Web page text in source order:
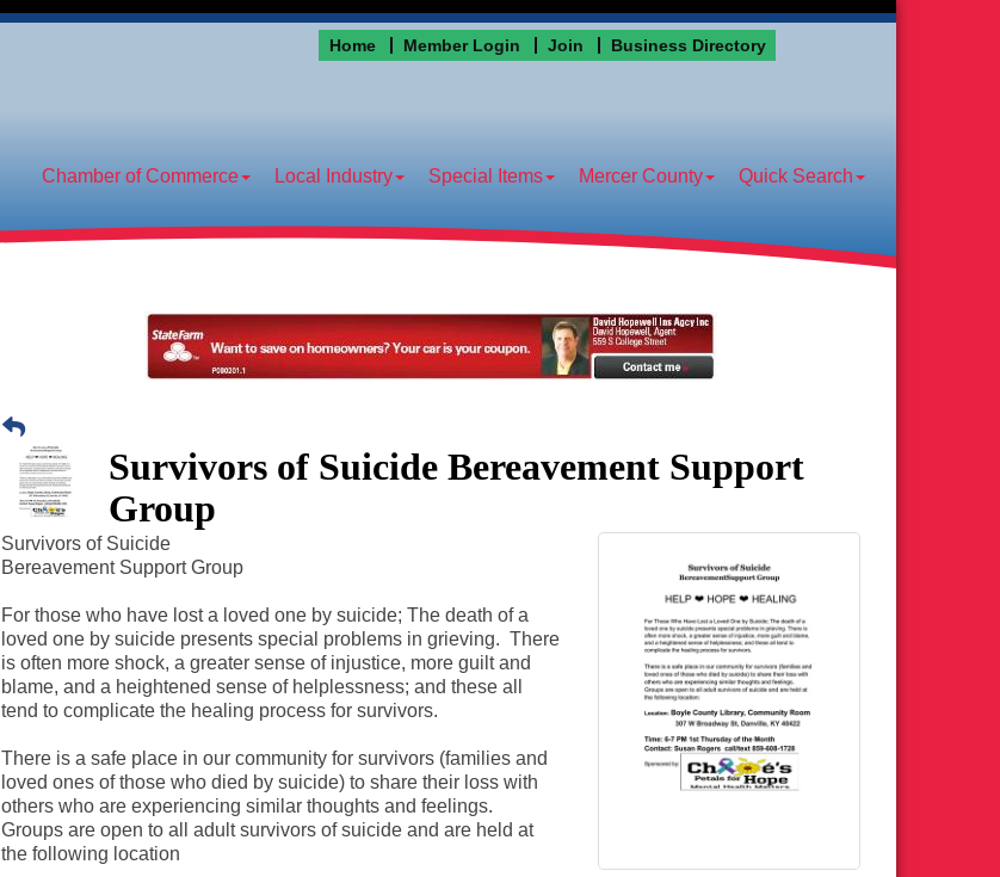
Home Member Login Join Business Directory
Chamber of Commerce Local Industry Special Items Mercer County Quick Search
Survivors of Suicide Bereavement Support
Group
Survivors of Suicide
Bereavement Support Group
For those who have lost a loved one by suicide; The death of a
loved one by suicide presents special problems in grieving. There
is often more shock, a greater sense of injustice, more guilt and
blame, and a heightened sense of helplessness; and these all
tend to complicate the healing process for survivors.
There is a safe place in our community for survivors (families and
loved ones of those who died by suicide) to share their loss with
others who are experiencing similar thoughts and feelings.
Groups are open to all adult survivors of suicide and are held at
the following location